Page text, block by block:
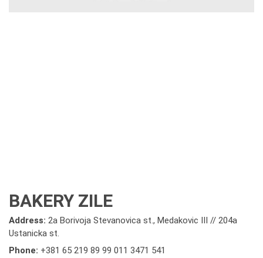
BAKERY ZILE
Address: 2a Borivoja Stevanovica st., Medakovic III // 204a
Ustanicka st.
Phone: +381 65 219 89 99 011 3471 541